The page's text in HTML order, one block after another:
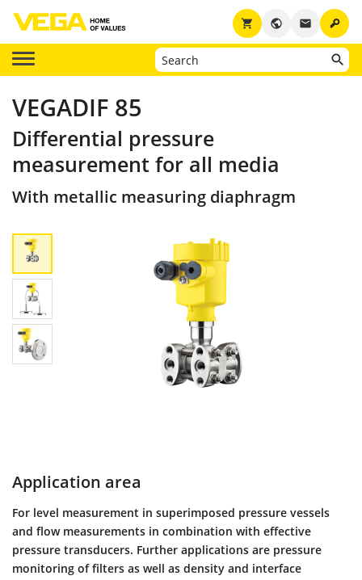
key
email
public
shopping_cart
VEGADIF 85
Differential pressure
measurement for all media
With metallic measuring diaphragm
Application area
For level measurement in superimposed pressure vessels
and flow measurements in combination with effective
pressure transducers. Further applications are pressure
monitoring of filters as well as density and interface